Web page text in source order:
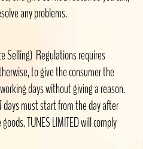
any problems.
Selling) Regulations requires
to give the consumer the
days without giving a reason.
days must start from the day after
TUNES LIMITED will comply